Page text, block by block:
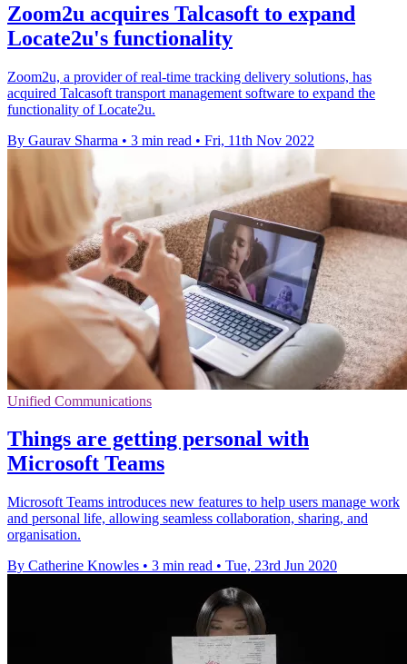
Zoom2u acquires Talcasoft to expand
Locate2u's functionality
Zoom2u, a provider of real-time tracking delivery solutions, has
acquired Talcasoft transport management software to expand the
functionality of Locate2u.
By Gaurav Sharma • 3 min read • Fri, 11th Nov 2022
Unified Communications
Things are getting personal with
Microsoft Teams
Microsoft Teams introduces new features to help users manage work
and personal life, allowing seamless collaboration, sharing, and
organisation.
By Catherine Knowles • 3 min read • Tue, 23rd Jun 2020